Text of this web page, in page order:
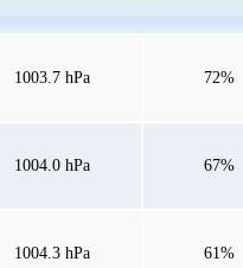
1003.7 hPa 72%
1004.0 hPa 67%
1004.3 hPa 61%